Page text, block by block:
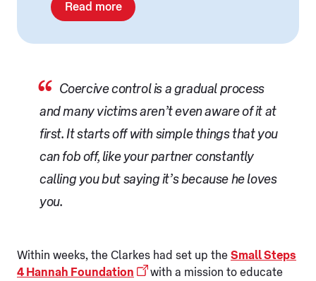
Read more
Coercive control is a gradual process
and many victims aren’t even aware of it at
first. It starts off with simple things that you
can fob off, like your partner constantly
calling you but saying it’s because he loves
you.
Within weeks, the Clarkes had set up the Small Steps
4 Hannah Foundation
with a mission to educate